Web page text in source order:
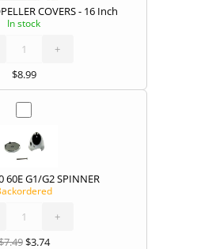
COVERS - 16 Inch
In stock
quantity
+
$8.99
60E G1/G2 SPINNER
G1/G2
SPINNER
quantity
+
7.49$3.74